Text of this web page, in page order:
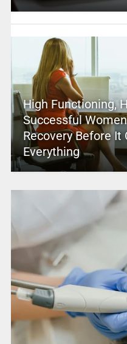
High Functioning,
Successful
Recovery Before It
Everything